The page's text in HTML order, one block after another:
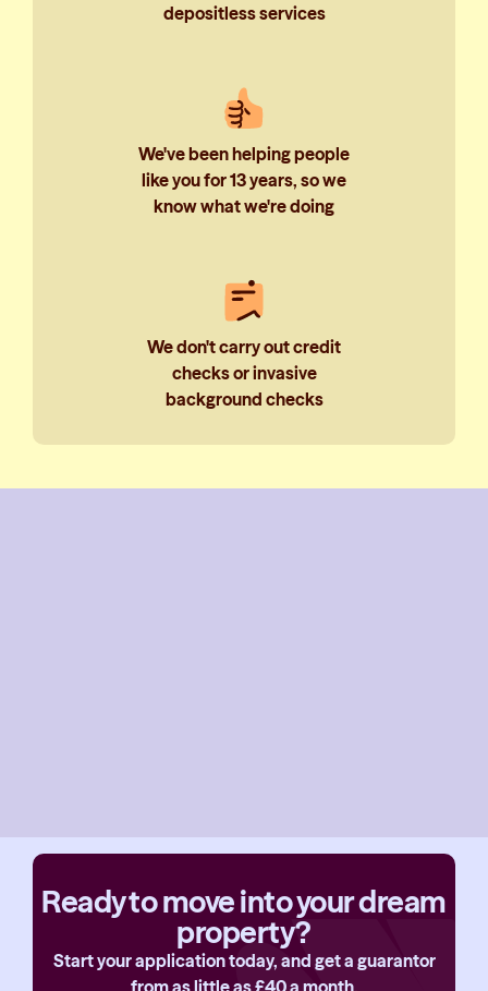
depositless services
We've been helping people
like you for 13 years, so we
know what we're doing
We don't carry out credit
checks or invasive
background checks
Ready to move into your dream
property?
Start your application today, and get a guarantor
from as little as £40 a month.